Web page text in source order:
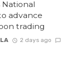
advance
trading
2 days ago